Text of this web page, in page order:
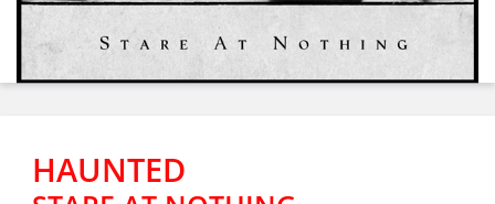
HAUNTED